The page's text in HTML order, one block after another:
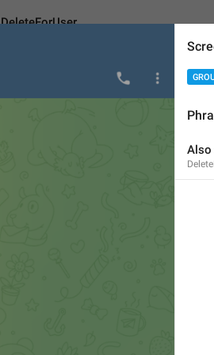
DeleteForUser
elete
Also